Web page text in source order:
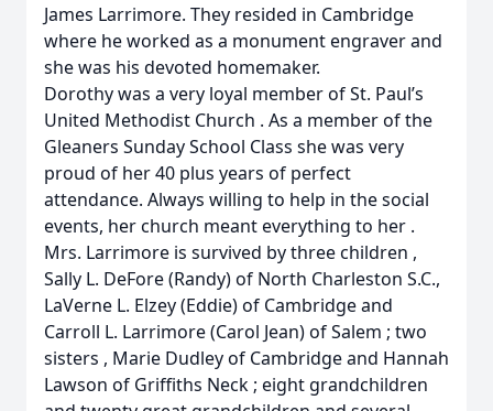
James Larrimore. They resided in Cambridge
where he worked as a monument engraver and
she was his devoted homemaker.
Dorothy was a very loyal member of St. Paul’s
United Methodist Church . As a member of the
Gleaners Sunday School Class she was very
proud of her 40 plus years of perfect
attendance. Always willing to help in the social
events, her church meant everything to her .
Mrs. Larrimore is survived by three children ,
Sally L. DeFore (Randy) of North Charleston S.C.,
LaVerne L. Elzey (Eddie) of Cambridge and
Carroll L. Larrimore (Carol Jean) of Salem ; two
sisters , Marie Dudley of Cambridge and Hannah
Lawson of Griffiths Neck ; eight grandchildren